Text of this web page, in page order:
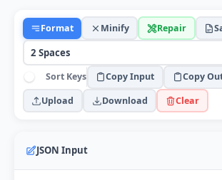
Format Minify Repair
Sort Keys Copy Input
Copy
Upload
Download Clear
JSON Input